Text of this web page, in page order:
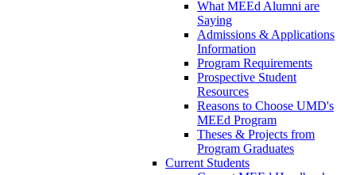
What MEEd Alumni are
Saying
Admissions & Applications
Information
Program Requirements
Prospective Student
Resources
Reasons to Choose UMD's
MEEd Program
Theses & Projects from
Program Graduates
Current Students